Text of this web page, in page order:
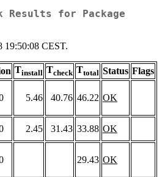
Results for Package
19:50:08 CEST.
Tinstall Tcheck Ttotal Status Flags
5.46 40.76 46.22 OK
2.45 31.43 33.88 OK
29.43 OK